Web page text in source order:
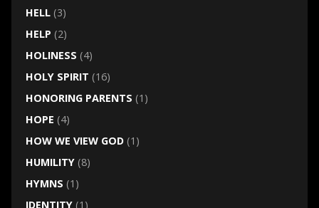
HELL(3)
HELP (2)
HOLINESS (4)
HOLY SPIRIT (16)
HONORING PARENTS (1)
HOPE (4)
HOW WE VIEW GOD(1)
HUMILITY(8)
HYMNS (1)
IDENTITY(1)